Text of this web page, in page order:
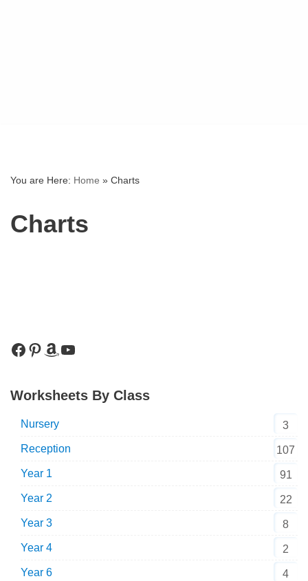
You are Here: Home » Charts
Charts
Worksheets By Class
Nursery
3
Reception
107
Year 1
91
Year 2
22
Year 3
8
Year 4
2
Year 6
4